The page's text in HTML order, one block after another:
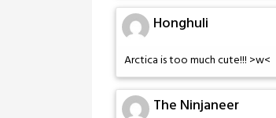
Honghuli
Arctica is too much cute!!! >w<
The Ninjaneer